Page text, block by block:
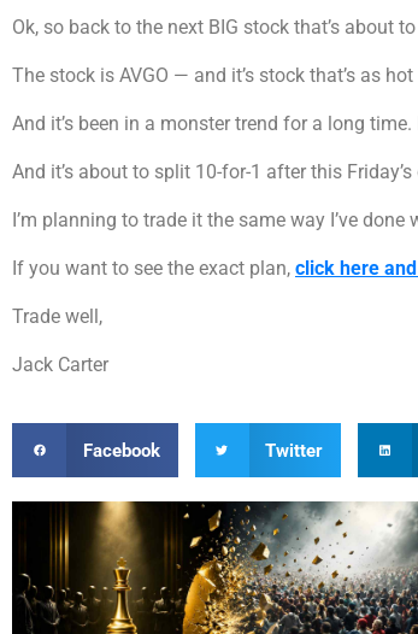
Ok, so back to the next BIG stock that’s about
The stock is AVGO — and it’s stock that’s as
And it’s been in a monster trend for a long
And it’s about to split 10-for-1 after this Friday’s
I’m planning to trade it the same way I’ve done
If you want to see the exact plan, click here
Trade well,
Jack Carter
Facebook Twitter